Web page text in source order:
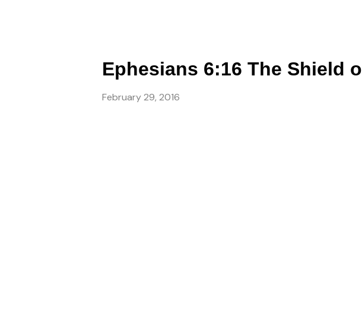
Ephesians 6:16 The Shield
February 29, 2016